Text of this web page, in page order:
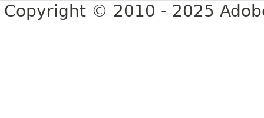
Copyright © 2010 - 2025